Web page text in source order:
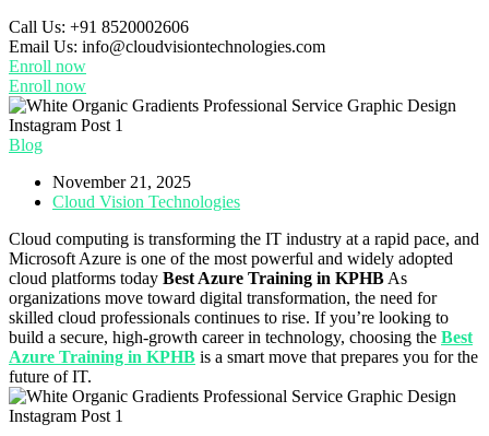
Call Us: +91 8520002606
Email Us: info@cloudvisiontechnologies.com
Enroll now
Enroll now
Blog
November 21, 2025
Cloud Vision Technologies
Cloud computing is transforming the IT industry at a rapid pace, and
Microsoft Azure is one of the most powerful and widely adopted
cloud platforms today Best Azure Training in KPHB As
organizations move toward digital transformation, the need for
skilled cloud professionals continues to rise. If you’re looking to
build a secure, high-growth career in technology, choosing the Best
Azure Training in KPHB is a smart move that prepares you for the
future of IT.